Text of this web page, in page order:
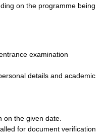
on the programme being
examination
details and academic
on the given date.
for document verification